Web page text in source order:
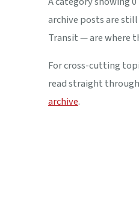
archive posts are
Transit — are where
For cross-cutting
read straight
archive.